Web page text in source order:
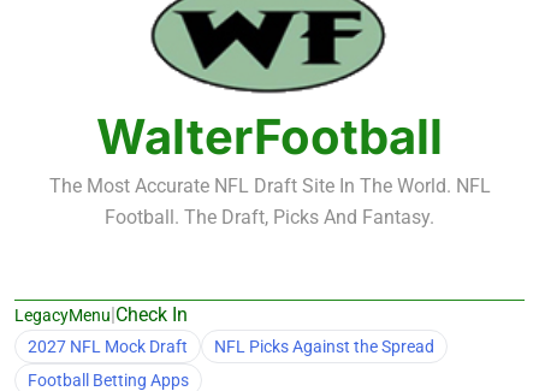
Sports Bets with Odds Boosts
K.J. Duff Creating Buzz
NFL Free Agent Signing Grades – Latest Signing
WalterFootball
The Most Accurate NFL Draft Site In The World. NFL
Football. The Draft, Picks And Fantasy.
LegacyMenu|Check In
2027 NFL Mock Draft
NFL Picks Against the Spread
Football Betting Apps